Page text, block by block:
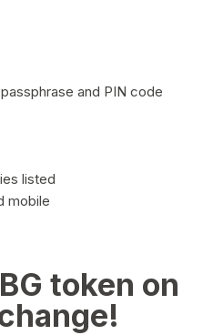
and PIN code
listed
mobile
token on